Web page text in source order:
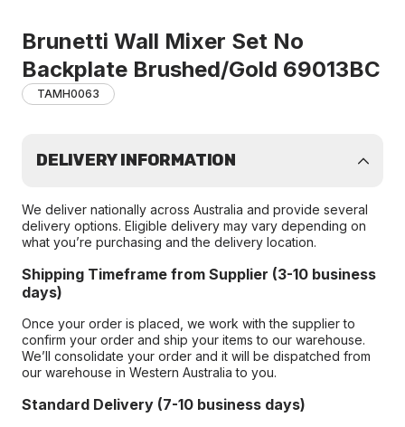
Brunetti Wall Mixer Set No
Backplate Brushed/Gold 69013BC
TAMH0063
DELIVERY INFORMATION
We deliver nationally across Australia and provide several
delivery options. Eligible delivery may vary depending on
what you’re purchasing and the delivery location.
Shipping Timeframe from Supplier (3-10 business
days)
Once your order is placed, we work with the supplier to
confirm your order and ship your items to our warehouse.
We’ll consolidate your order and it will be dispatched from
our warehouse in Western Australia to you.
Standard Delivery (7-10 business days)